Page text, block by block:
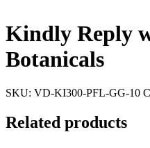
Kindly Reply
Botanicals
SKU: VD-KI300-PFL-GG-10
Related products